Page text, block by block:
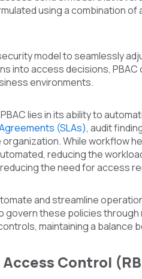
using a combination
model to seamlessly
into access decisions,
environments.
lies in its ability to
(SLAs), audit
While workflow
reducing the
the need for access
and streamline
govern these policies
maintaining a balance
Control